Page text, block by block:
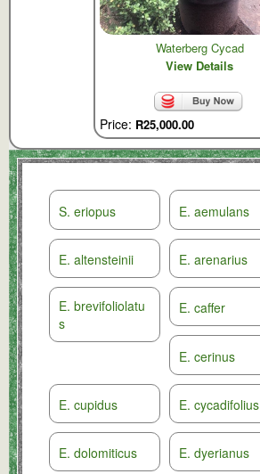
S. eriopus E. aemulans
E. altensteinii E. arenarius
E. brevifoliolatu
s
E. caffer
E. cerinus
E. cupidus E. cycadifolius
E. dolomiticus E. dyerianus
Waterberg Cycad
View Details
Price: R25,000.00